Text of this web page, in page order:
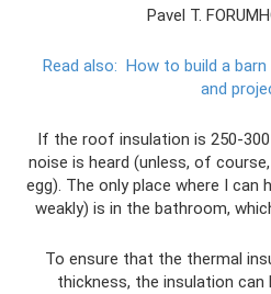
Pavel T.
Read also: How to build a
and
If the roof insulation is 250-
noise is heard (unless, of
egg). The only place where I can
weakly) is in the bathroom,
To ensure that the thermal
thickness, the insulation can